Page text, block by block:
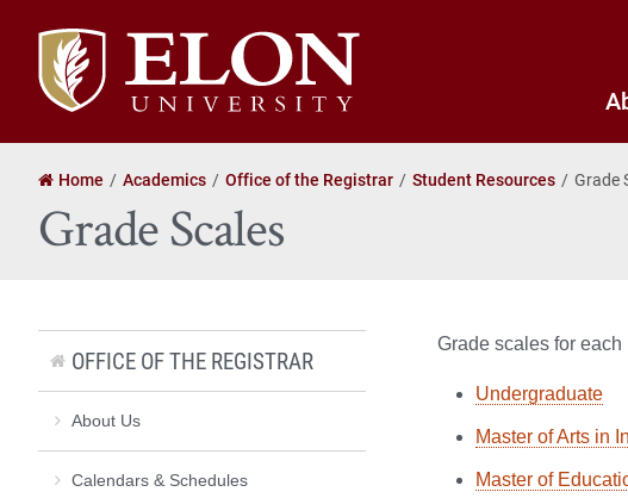
Elon
University
home
Home Academics Office of the Registrar Student Resources Grade
Grade Scales
Grade scales for
Undergraduate
Master of Arts in
Master of
OFFICE OF THE REGISTRAR
About Us
Calendars & Schedules